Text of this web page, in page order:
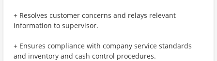
+ Resolves customer concerns and relays relevant
information to supervisor.
+ Ensures compliance with company service standards
and inventory and cash control procedures.